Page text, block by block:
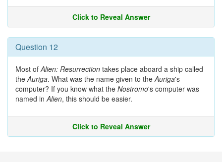
Click to Reveal Answer
Question 12
Most ofAlien: Resurrection takes place aboard a ship called
theAuriga. What was the name given to theAuriga's
computer? If you know what the Nostromo's computer was
named inAlien, this should be easier.
Click to Reveal Answer